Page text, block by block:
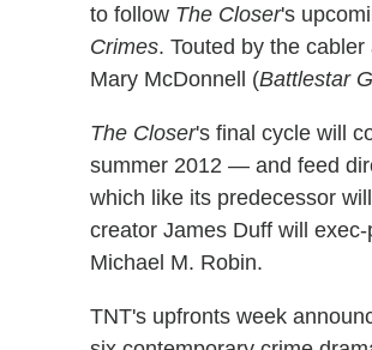
to follow The Closer's
Crimes. Touted by the
Mary McDonnell (Battlestar
The Closer's final cycle will
summer 2012 — and feed
which like its predecessor
creator James Duff will
Michael M. Robin.
TNT's upfronts week